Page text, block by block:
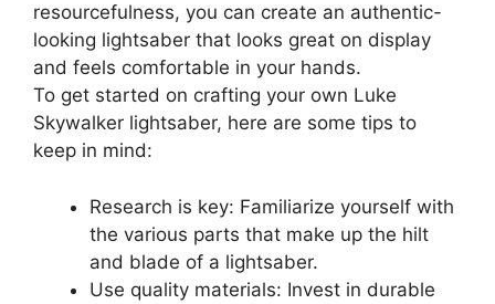
resourcefulness, you can create an authentic-
looking lightsaber that looks great on display
and feels comfortable in your hands.
To get started on crafting your own Luke
Skywalker lightsaber, here are some tips to
keep in mind:
Research is key: Familiarize yourself with
the various parts that make up the hilt
and blade of a lightsaber.
Use quality materials: Invest in durable